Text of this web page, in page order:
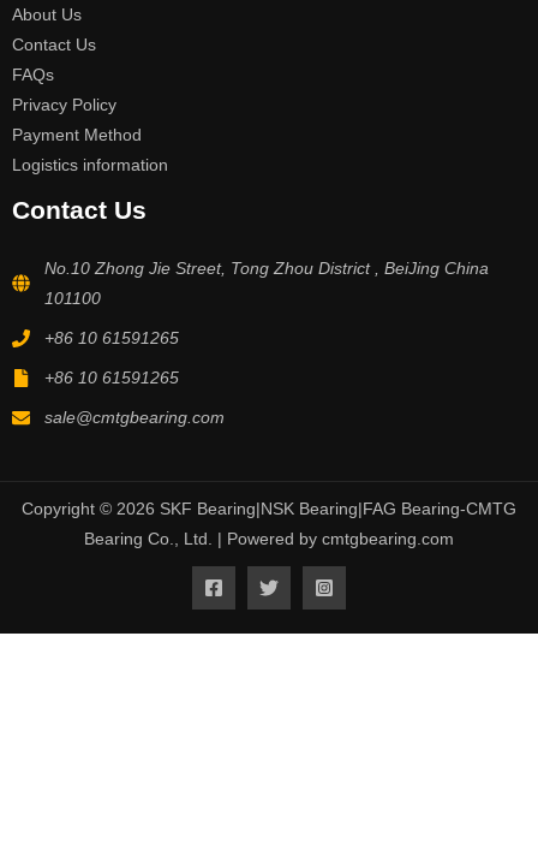
About Us
Contact Us
FAQs
Privacy Policy
Payment Method
Logistics information
Contact Us
No.10 Zhong Jie Street, Tong Zhou District , BeiJing China
101100
+86 10 61591265
+86 10 61591265
sale@cmtgbearing.com
Copyright © 2026 SKF Bearing|NSK Bearing|FAG Bearing-CMTG
Bearing Co., Ltd. | Powered by cmtgbearing.com